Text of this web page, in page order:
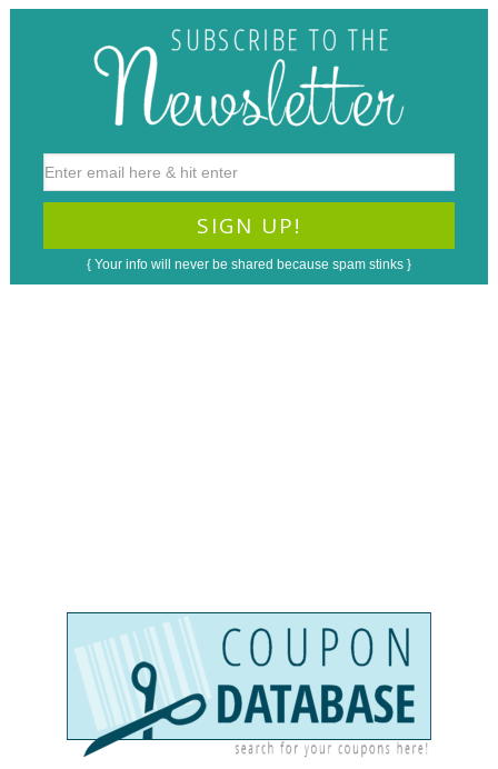
{ Your info will never be shared because spam stinks }